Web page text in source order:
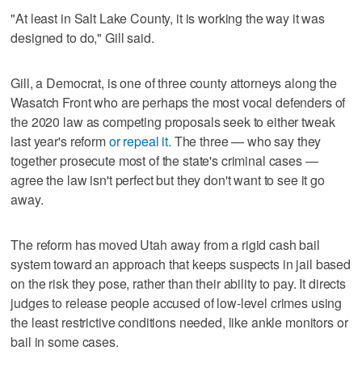
"At least in Salt Lake County, it is working the way it was
designed to do," Gill said.
Gill, a Democrat, is one of three county attorneys along the
Wasatch Front who are perhaps the most vocal defenders of
the 2020 law as competing proposals seek to either tweak
last year's reformor repeal it. The three — who say they
together prosecute most of the state's criminal cases —
agree the law isn't perfect but they don't want to see it go
away.
The reform has moved Utah away from a rigid cash bail
system toward an approach that keeps suspects in jail based
on the risk they pose, rather than their ability to pay. It directs
judges to release people accused of low-level crimes using
the least restrictive conditions needed, like ankle monitors or
bail in some cases.